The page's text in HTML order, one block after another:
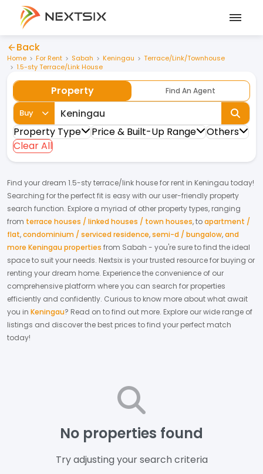
Back
Home For Rent Sabah Keningau
Terrace/Link/Townhouse
1.5-sty Terrace/Link House
Property Find An Agent
Buy
Property Type Price & Built-Up Range
Others
Clear All
Find your dream 1.5-sty terrace/link housefor rent in Keningau today!
Searching for the perfect fit is easy with our user-friendly property
search function. Explore a myriad of other property types, ranging
from terrace houses / linked houses / town houses,toapartment /
flat,condominium / serviced residence,semi-d / bungalow,and
more Keningau properties from Sabah - you're sure to find the ideal
space to suit your needs. Nextsix is your trusted resource for buying or
renting your dream home. Experience the convenience of our
comprehensive platform where you can search for properties
efficiently and confidently. Curious to know more about what await
you in Keningau? Read on to find out more. Explore our wide range of
listings and discover the best prices to find your perfect match
today!
No properties found
Try adjusting your search criteria